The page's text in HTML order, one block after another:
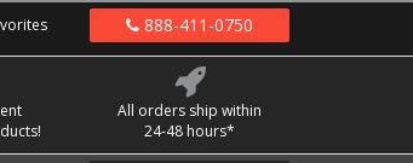
888-411-0750
All orders ship within
24-48 hours*